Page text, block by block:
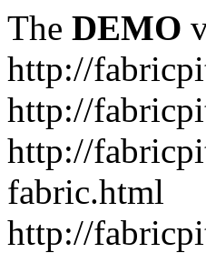
The DEMO
http://
http://
http://
fabric.html
http://